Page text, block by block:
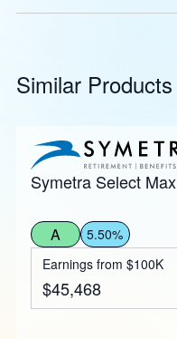
Similar Products
Symetra Select Max
A
5.50%
Earnings from $100K
$45,468